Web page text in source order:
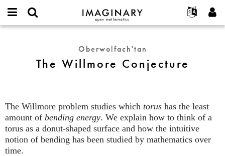
IMAGINARY
open
Français
Deutsch
Türkçe
Programlar
Galeriler
Metinler
Sergiler
Devamı...
Projeler
Katılım
username
Yeni hesap oluştur
Yeni parola iste
Conjecture
Oberwolfach'tan
The Willmore Conjecture
The Willmore problem studies which torus has the least
amount of bending energy. We explain how to think of a
torus as a donut-shaped surface and how the intuitive
notion of bending has been studied by mathematics over
time.